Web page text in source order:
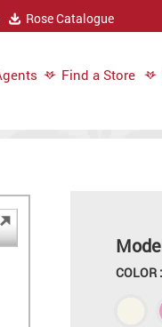
Rose Catalogue
Find a Store
COLOR :